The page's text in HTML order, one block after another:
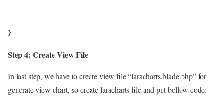
}
Step 4: Create View File
In last step, we have to create view file “laracharts.blade.php” for
generate view chart, so create laracharts file and put bellow code: